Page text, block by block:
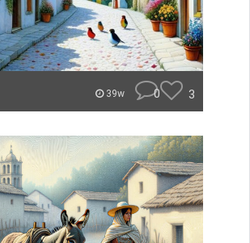
39w 0 3